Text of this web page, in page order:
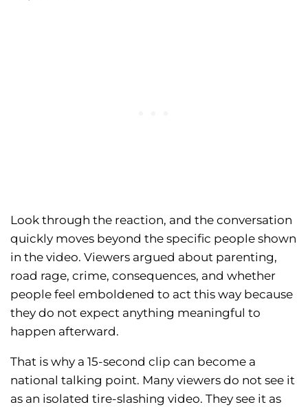
Look through the reaction, and the conversation
quickly moves beyond the specific people shown
in the video. Viewers argued about parenting,
road rage, crime, consequences, and whether
people feel emboldened to act this way because
they do not expect anything meaningful to
happen afterward.
That is why a 15-second clip can become a
national talking point. Many viewers do not see it
as an isolated tire-slashing video. They see it as